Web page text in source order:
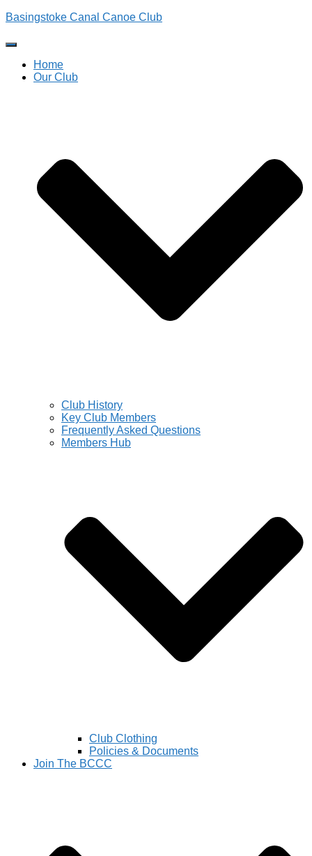
Basingstoke Canal Canoe Club
Toggle
Navigation
Home
Our Club
Club History
Key Club Members
Frequently Asked Questions
Members Hub
Club Clothing
Policies & Documents
Join The BCCC